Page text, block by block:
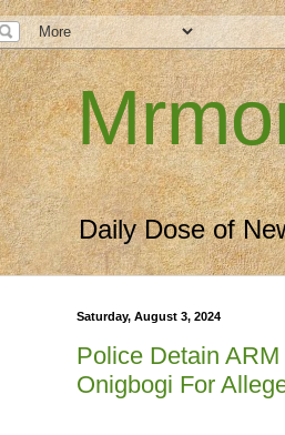
Daily Dose of
Saturday, August 3, 2024
Police Detain
Onigbogi For